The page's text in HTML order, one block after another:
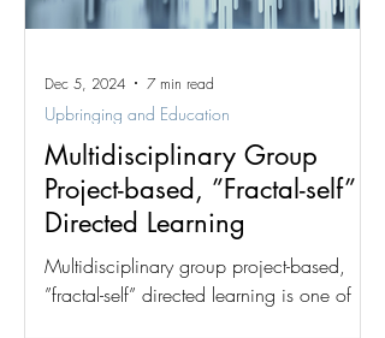
Multidisciplinary Group
Project-based, ”Fractal-self”
Directed Learning
Multidisciplinary group project-based,
”fractal-self” directed learning is one of
Upbringing and Education
Dec 5, 2024 7 min read